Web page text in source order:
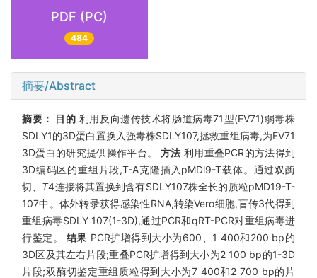
PDF (PC)
484
摘要/Abstract
摘要： 目的 利用反向遗传技术将肠道病毒71型(EV71)弱毒株
SDLY1的3D蛋白置换入强毒株SDLY107,拯救重组病毒,为EV71
3D蛋白的研究提供操作平台。 方法 利用重叠PCR的方法得到
3D编码区的重组片段,T-A克隆插入pMDl9-T载体。通过双酶
切、 T4连接将其置换到含有SDLY107株全长的质粒pMD19-T-
107中。体外转录获得感染性RNA,转染Vero细胞,盲传3代得到
重组病毒SDLY 107(1-3D),通过PCR和qRT-PCR对重组病毒进
行鉴定。 结果 PCR扩增得到大小为600、1 400和200 bp的
3D区及其左右片段;重叠PCR扩增得到大小为2 100 bp的1-3D
片段;双酶切鉴定重组质粒得到大小为7 400和2 700 bp的片